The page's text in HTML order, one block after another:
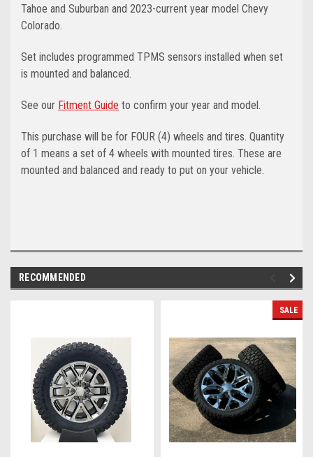
Tahoe and Suburban and 2023-current year model Chevy
Colorado.
Set includes programmed TPMS sensors installed when set
is mounted and balanced.
See our Fitment Guide to confirm your year and model.
This purchase will be for FOUR (4) wheels and tires. Quantity
of 1 means a set of 4 wheels with mounted tires. These are
mounted and balanced and ready to put on your vehicle.
RECOMMENDED
SALE